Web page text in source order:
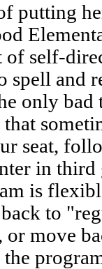
putting
self-
and
only
seat,
in third
is
to
move